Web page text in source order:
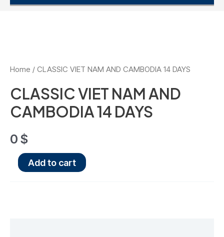
Home / CLASSIC VIET NAM AND CAMBODIA 14 DAYS
CLASSIC VIET NAM AND
CAMBODIA 14 DAYS
0 $
Add to cart